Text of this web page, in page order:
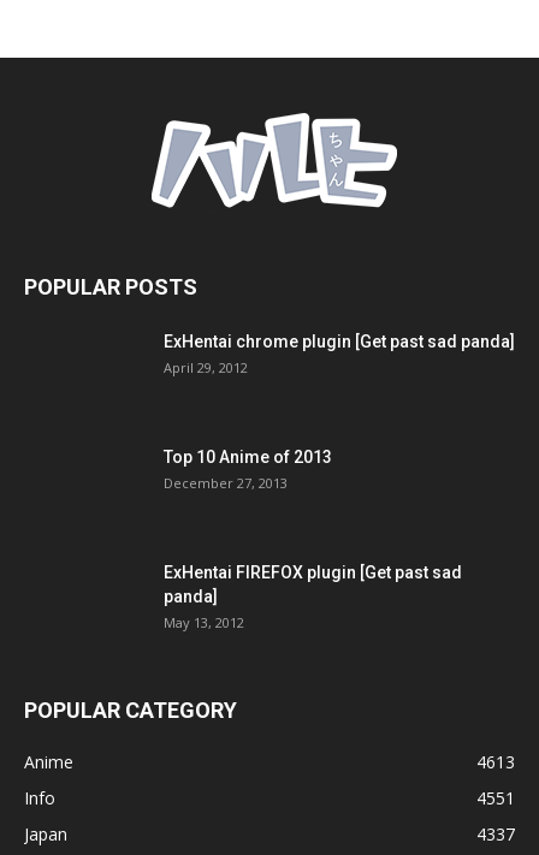
POPULAR POSTS
ExHentai chrome plugin [Get past sad panda]
April 29, 2012
Top 10 Anime of 2013
December 27, 2013
ExHentai FIREFOX plugin [Get past sad
panda]
May 13, 2012
POPULAR CATEGORY
Anime
4613
Info
4551
Japan
4337